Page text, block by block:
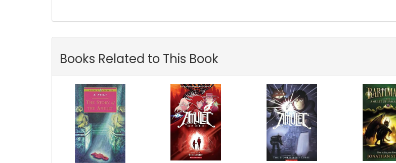
Books Related to This Book